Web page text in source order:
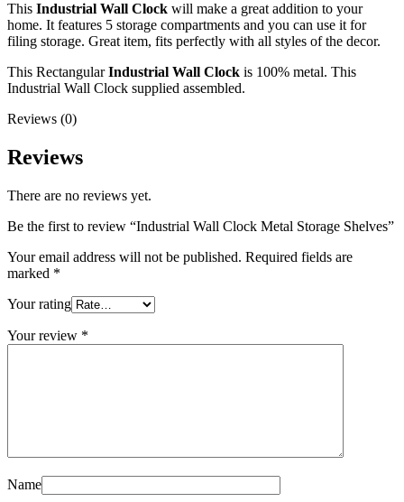
This Industrial Wall Clock will make a great addition to your
home. It features 5 storage compartments and you can use it for
filing storage. Great item, fits perfectly with all styles of the decor.
This RectangularIndustrial Wall Clock is 100% metal. This
Industrial Wall Clock supplied assembled.
Reviews (0)
Reviews
There are no reviews yet.
Be the first to review “Industrial Wall Clock Metal Storage Shelves”
Your email address will not be published. Required fields are
marked *
Your rating
Your review *
Name